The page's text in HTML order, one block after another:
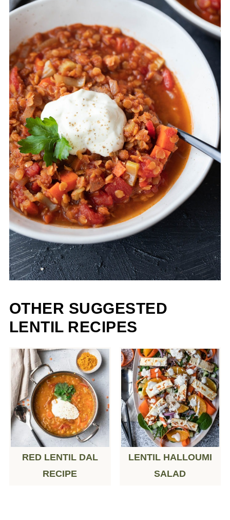
then add some more at the end to taste.
You can also add a squeeze of lemon at
the end to brighten the flavour.
OTHER SUGGESTED
LENTIL RECIPES
RED LENTIL DAL
RECIPE
LENTIL HALLOUMI
SALAD